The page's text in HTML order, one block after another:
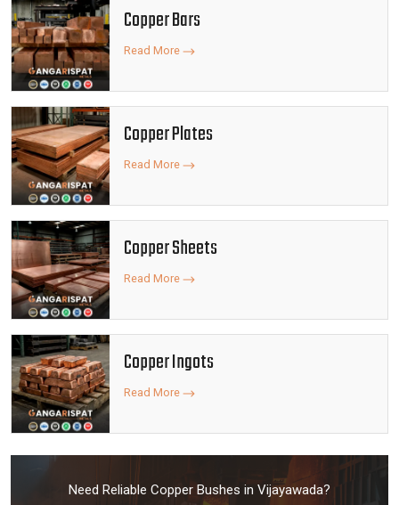
Copper Bars
Read More
Copper Plates
Read More
Copper Sheets
Read More
Copper Ingots
Read More
Need Reliable Copper Bushes in Vijayawada?